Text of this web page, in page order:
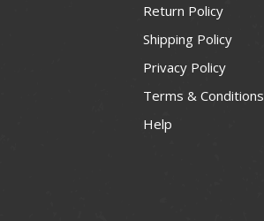
Return Policy
Shipping Policy
Privacy Policy
Terms & Conditions
Help